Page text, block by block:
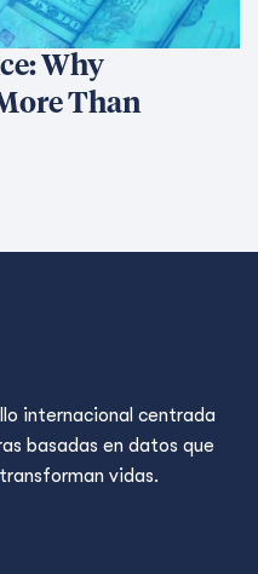
Why
Than
internacional centrada
basadas en datos que
vidas.